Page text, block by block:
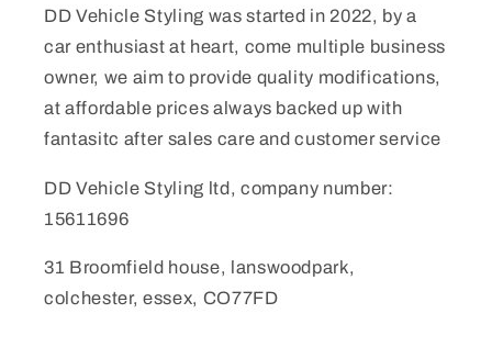
DD Vehicle Styling was started in 2022, by a
car enthusiast at heart, come multiple business
owner, we aim to provide quality modifications,
at affordable prices always backed up with
fantasitc after sales care and customer service
DD Vehicle Styling ltd, company number:
15611696
31 Broomfield house, lanswoodpark,
colchester, essex, CO77FD